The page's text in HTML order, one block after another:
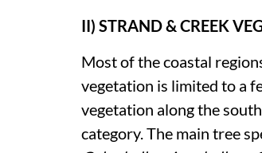
II) STRAND & CREEK
Most of the coastal
vegetation is limited to a
vegetation along the
category. The main tree